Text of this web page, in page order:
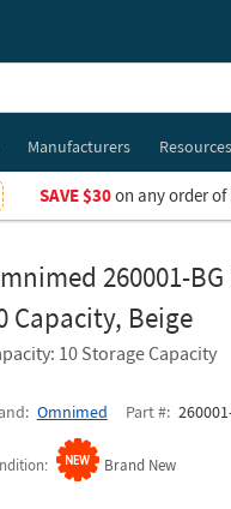
Manufacturers Resources
SAVE $30on any order of
260001-
Capacity, Beige
10 Storage Capacity
Omnimed Part #
Brand New